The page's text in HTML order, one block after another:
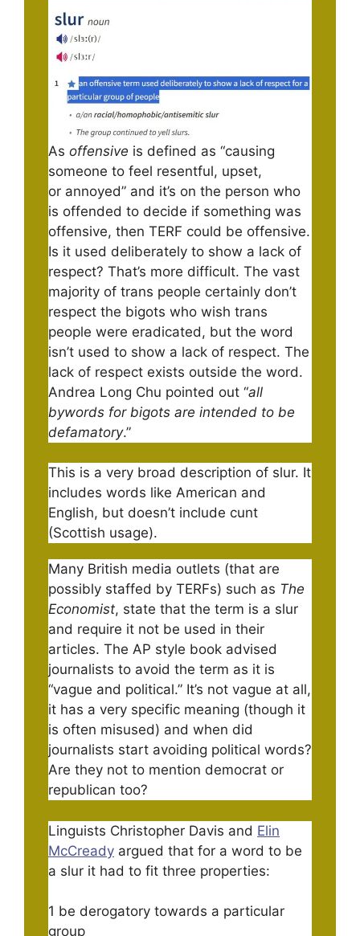
As offensive is defined as “causing
someone to feel resentful, upset,
or annoyed” and it’s on the person who
is offended to decide if something was
offensive, then TERF could be offensive.
Is it used deliberately to show a lack of
respect? That’s more difficult. The vast
majority of trans people certainly don’t
respect the bigots who wish trans
people were eradicated, but the word
isn’t used to show a lack of respect. The
lack of respect exists outside the word.
Andrea Long Chu pointed out “all
bywords for bigots are intended to be
defamatory.”
This is a very broad description of slur. It
includes words like American and
English, but doesn’t include cunt
(Scottish usage).
Many British media outlets (that are
possibly staffed by TERFs) such as The
Economist, state that the term is a slur
and require it not be used in their
articles. The AP style book advised
journalists to avoid the term as it is
“vague and political.” It’s not vague at all,
it has a very specific meaning (though it
is often misused) and when did
journalists start avoiding political words?
Are they not to mention democrat or
republican too?
Linguists Christopher Davis and Elin
McCready argued that for a word to be
a slur it had to fit three properties:
1 be derogatory towards a particular
group